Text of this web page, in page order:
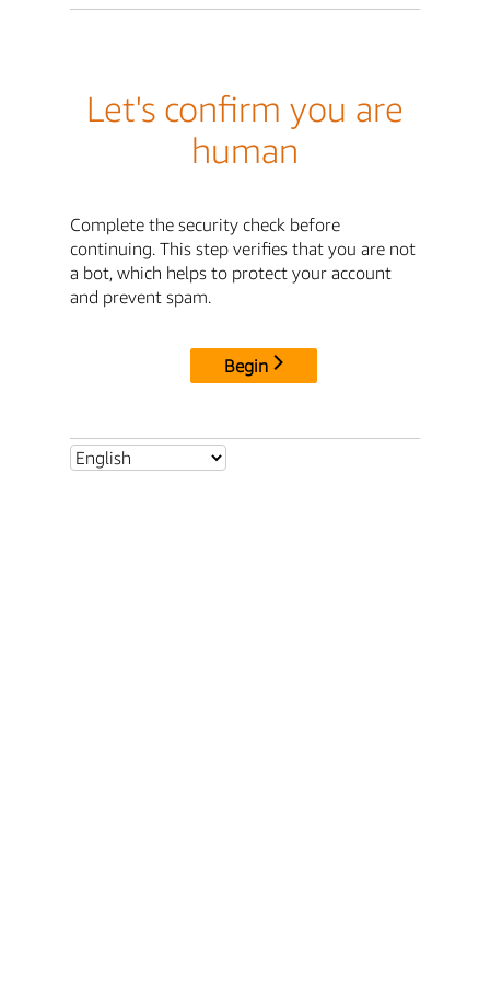
Let's confirm you are
human
Complete the security check before
continuing. This step verifies that you are not
a bot, which helps to protect your account
and prevent spam.
Begin